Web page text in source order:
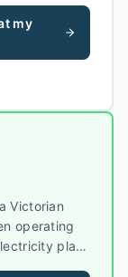
market
my
Victorian
operating
plans